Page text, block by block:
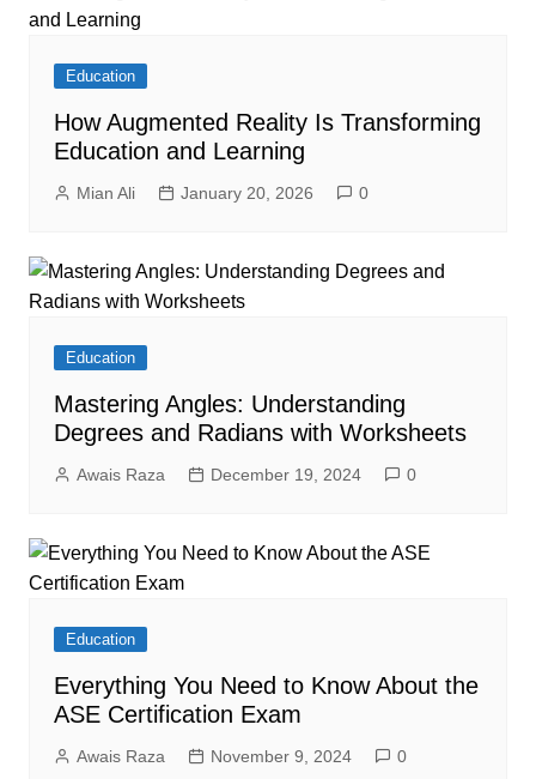
Education
How Augmented Reality Is Transforming
Education and Learning
Mian Ali January 20, 2026 0
Education
Mastering Angles: Understanding
Degrees and Radians with Worksheets
Awais Raza December 19, 2024 0
Education
Everything You Need to Know About the
ASE Certification Exam
Awais Raza November 9, 2024 0